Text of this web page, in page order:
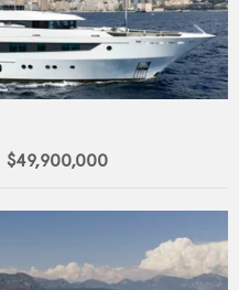
$49,900,000